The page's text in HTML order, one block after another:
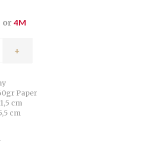
or 4M
+
Paper
cm
cm